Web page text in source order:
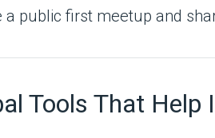
a public first meetup and
Tools That Help